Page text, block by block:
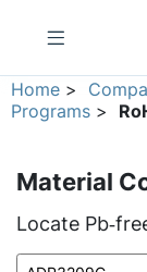
Home >
Programs >
Material
Locate